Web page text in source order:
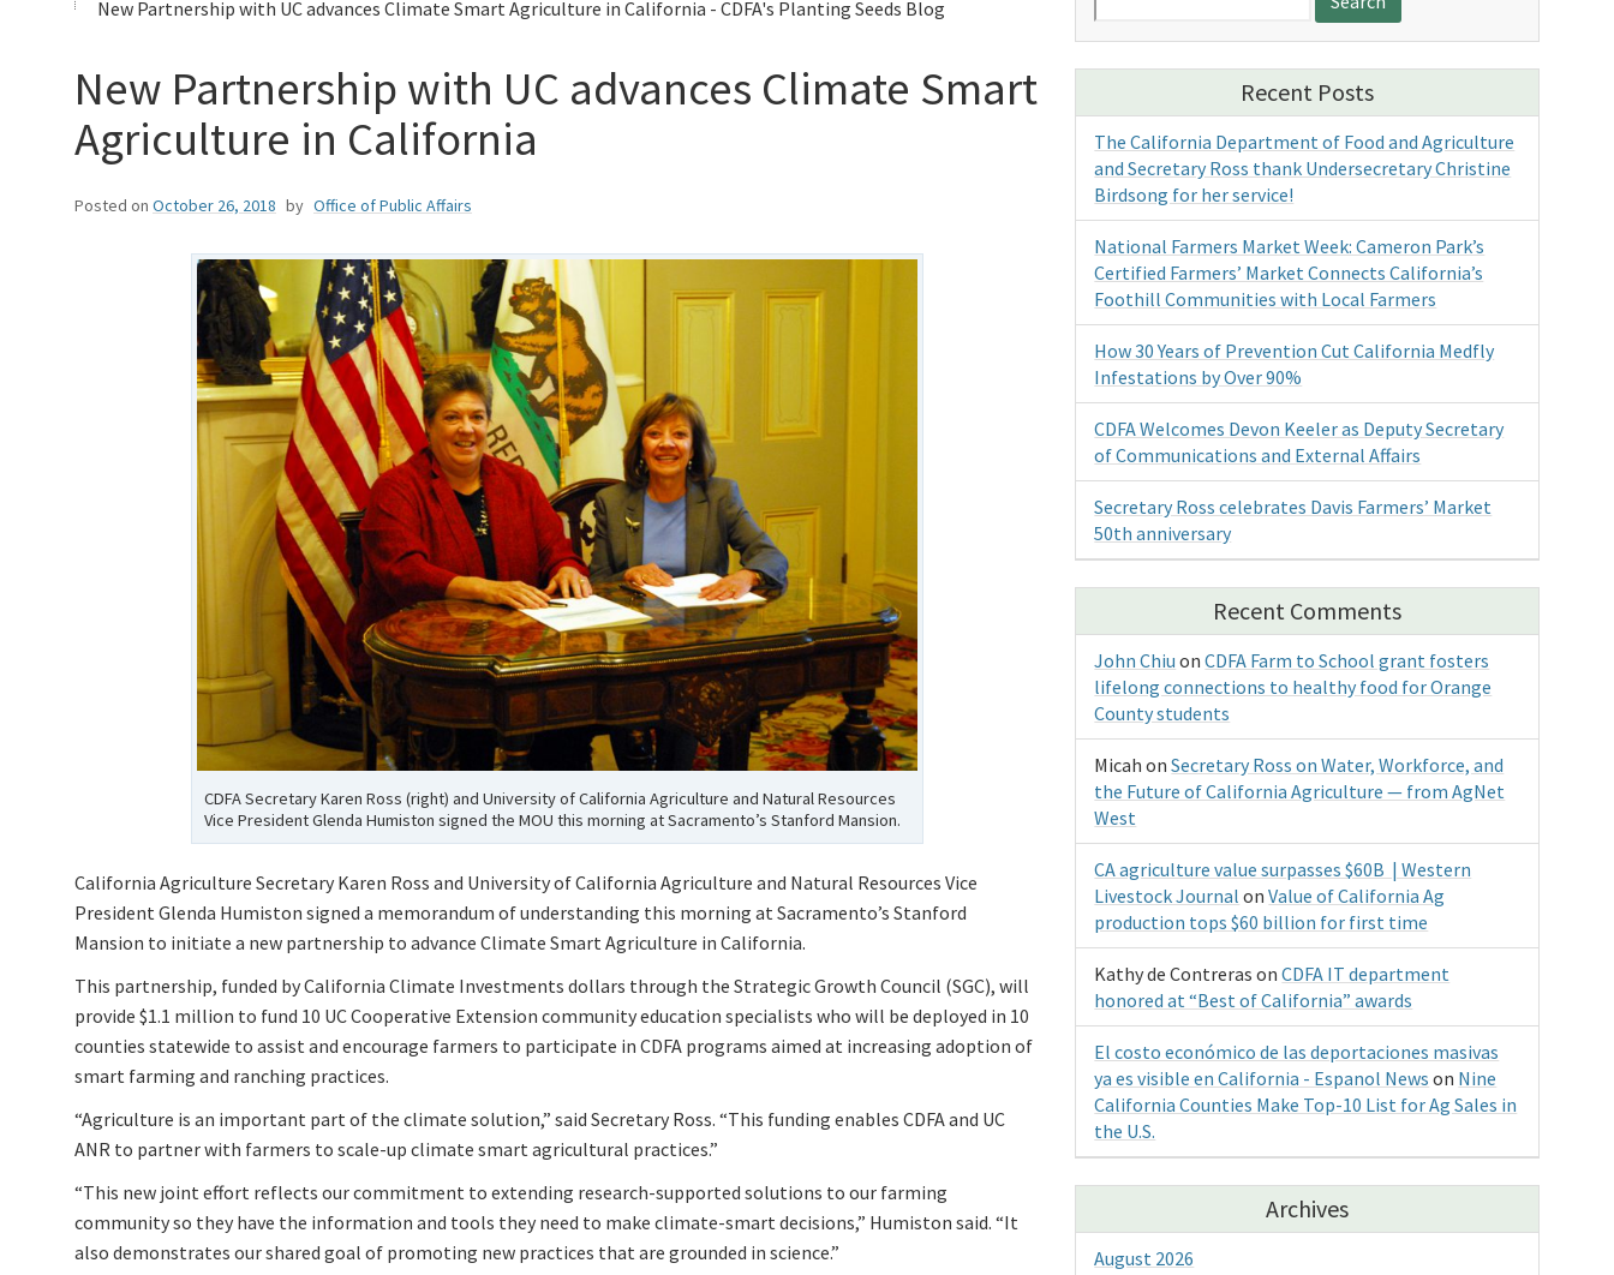
New Partnership with UC advances Climate Smart Agriculture in California - CDFA's Planting Seeds Blog
New Partnership with UC advances Climate Smart
Agriculture in California
Posted on October 26, 2018 by Office of Public Affairs
CDFA Secretary Karen Ross (right) and University of California Agriculture and Natural Resources
Vice President Glenda Humiston signed the MOU this morning at Sacramento’s Stanford Mansion.
California Agriculture Secretary Karen Ross and University of California Agriculture and Natural Resources Vice
President Glenda Humiston signed a memorandum of understanding this morning at Sacramento’s Stanford
Mansion to initiate a new partnership to advance Climate Smart Agriculture in California.
This partnership, funded by California Climate Investments dollars through the Strategic Growth Council (SGC), will
provide $1.1 million to fund 10 UC Cooperative Extension community education specialists who will be deployed in 10
counties statewide to assist and encourage farmers to participate in CDFA programs aimed at increasing adoption of
smart farming and ranching practices.
“Agriculture is an important part of the climate solution,” said Secretary Ross. “This funding enables CDFA and UC
ANR to partner with farmers to scale-up climate smart agricultural practices.”
“This new joint effort reflects our commitment to extending research-supported solutions to our farming
community so they have the information and tools they need to make climate-smart decisions,” Humiston said. “It
also demonstrates our shared goal of promoting new practices that are grounded in science.”
for:
Recent Posts
The California Department of Food and Agriculture
and Secretary Ross thank Undersecretary Christine
Birdsong for her service!
National Farmers Market Week: Cameron Park’s
Certified Farmers’ Market Connects California’s
Foothill Communities with Local Farmers
How 30 Years of Prevention Cut California Medfly
Infestations by Over 90%
CDFA Welcomes Devon Keeler as Deputy Secretary
of Communications and External Affairs
Secretary Ross celebrates Davis Farmers’ Market
50th anniversary
Recent Comments
John Chiu onCDFA Farm to School grant fosters
lifelong connections to healthy food for Orange
County students
Micah onSecretary Ross on Water, Workforce, and
the Future of California Agriculture — from AgNet
West
CA agriculture value surpasses $60B | Western
Livestock Journal onValue of California Ag
production tops $60 billion for first time
Kathy de Contreras onCDFA IT department
honored at “Best of California” awards
El costo económico de las deportaciones masivas
ya es visible en California - Espanol News on Nine
California Counties Make Top-10 List for Ag Sales in
the U.S.
Archives
August 2026